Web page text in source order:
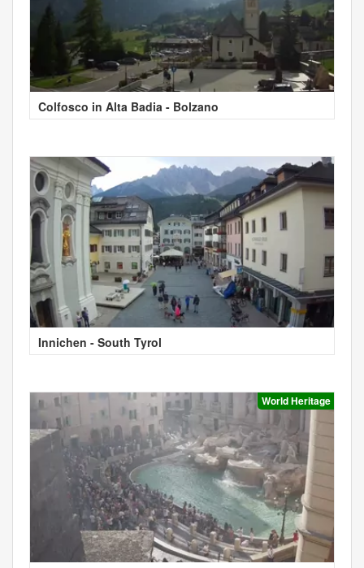
Colfosco in Alta Badia - Bolzano
Innichen - South Tyrol
World Heritage